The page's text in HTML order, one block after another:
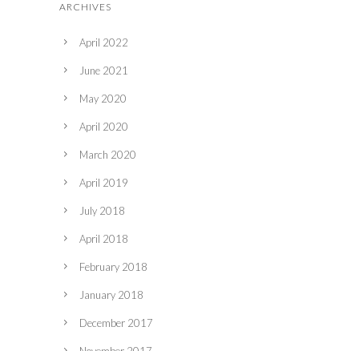
ARCHIVES
April 2022
June 2021
May 2020
April 2020
March 2020
April 2019
July 2018
April 2018
February 2018
January 2018
December 2017